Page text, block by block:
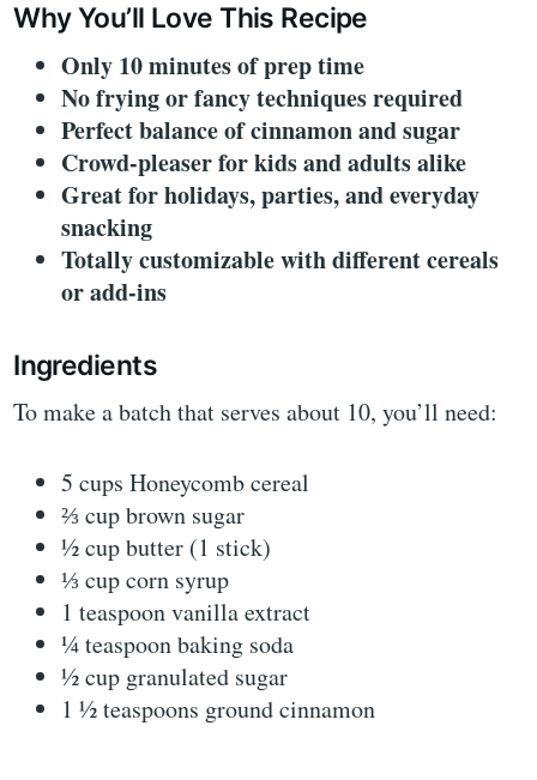
Why You’ll Love This Recipe
Only 10 minutes of prep time
No frying or fancy techniques required
Perfect balance of cinnamon and sugar
Crowd-pleaser for kids and adults alike
Great for holidays, parties, and everyday
snacking
Totally customizable with different cereals
or add-ins
Ingredients
To make a batch that serves about 10, you’ll need:
5 cups Honeycomb cereal
⅔ cup brown sugar
½ cup butter (1 stick)
⅓ cup corn syrup
1 teaspoon vanilla extract
¼ teaspoon baking soda
½ cup granulated sugar
1 ½ teaspoons ground cinnamon